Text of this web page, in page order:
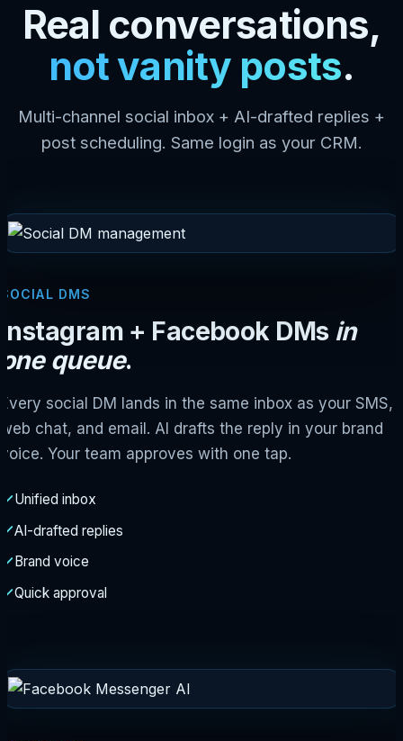
Real conversations,
not vanity posts.
Multi-channel social inbox + AI-drafted replies +
post scheduling. Same login as your CRM.
SOCIAL DMS
Instagram + Facebook DMs in
one queue.
Every social DM lands in the same inbox as your SMS,
web chat, and email. AI drafts the reply in your brand
voice. Your team approves with one tap.
Unified inbox
AI-drafted replies
Brand voice
Quick approval